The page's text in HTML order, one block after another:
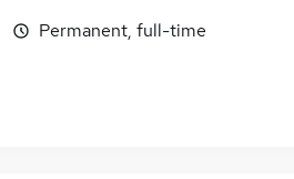
Permanent, full-time